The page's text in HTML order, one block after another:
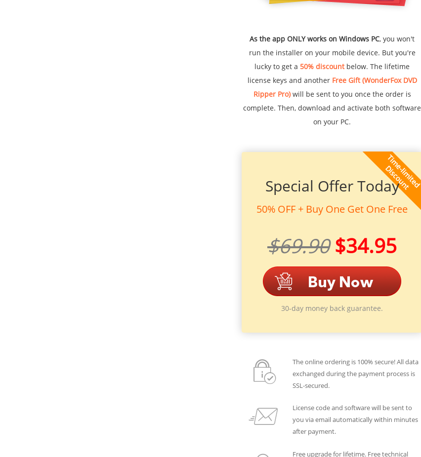
As the app ONLY works on Windows PC, you won't
run the installer on your mobile device. But you're
lucky to get a 50% discountbelow. The lifetime
license keys and another Free Gift (WonderFox DVD
Ripper Pro)will be sent to you once the order is
complete. Then, download and activate both software
on your PC.
Special Offer Today
50% OFF + Buy One Get One Free
$69.90 $34.95
30-day money back guarantee.
The online ordering is 100% secure! All data
exchanged during the payment process is
SSL-secured.
License code and software will be sent to
you via email automatically within minutes
after payment.
Free upgrade for lifetime. Free technical